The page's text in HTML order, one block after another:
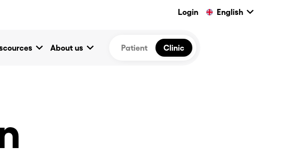
Login English keyboard_arrow_down
keyboard_arrow_down About us keyboard_arrow_down Patient Clinic